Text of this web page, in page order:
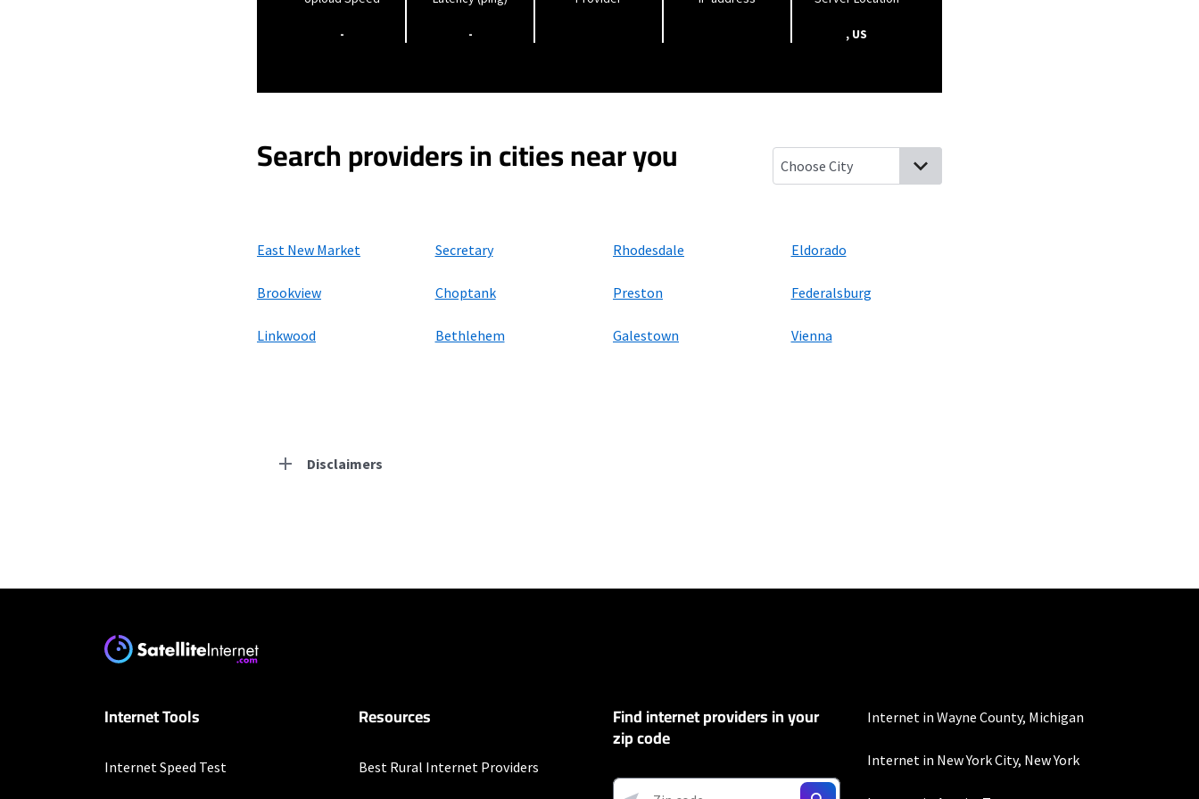
- - , US
Search providers in cities near you
East New Market Secretary Rhodesdale Eldorado
Brookview Choptank Preston Federalsburg
Linkwood Bethlehem Galestown Vienna
Disclaimers
* w/AutoPay. Guarantee exclusions like taxes and fees apply.
* Minimum term required and early service termination fees apply. Monthly Fee reflects the applied $5 savings for ACH
Internet Tools
Internet Speed Test
Resources
Best Rural Internet Providers
Find internet providers in your
zip code
Internet in Wayne County, Michigan
Internet in New York City, New York